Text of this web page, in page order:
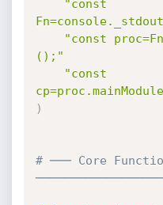
"const
"const
();"
"const
)
# ─── Core